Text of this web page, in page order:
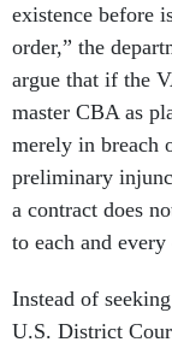
existence before
order,” the
argue that if the
master CBA as
merely in breach
preliminary
a contract does
to each and
Instead of
U.S. District